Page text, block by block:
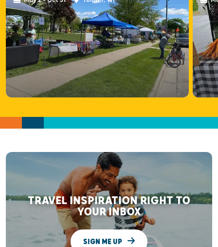
TRAVEL INSPIRATION RIGHT TO
YOUR INBOX
SIGN ME UP